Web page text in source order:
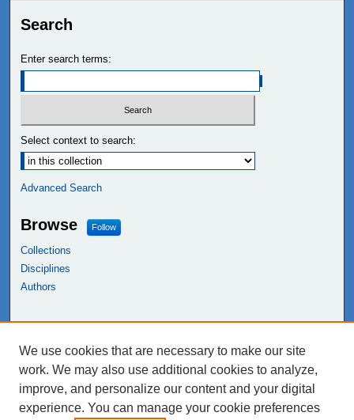
Search
Enter search terms:
Select context to search:
Advanced Search
Browse Follow
Collections
Disciplines
Authors
NEIU Libraries
Northeastern Illinois University
We use cookies that are necessary to make our site
work. We may also use additional cookies to analyze,
improve, and personalize our content and your digital
experience. You can manage your cookie preferences